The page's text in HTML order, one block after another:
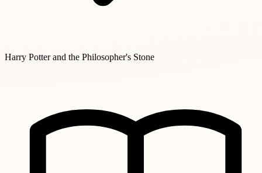
Harry Potter and the Philosopher's Stone